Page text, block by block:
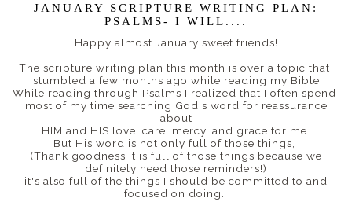
JANUARY SCRIPTURE WRITING PLAN:
PSALMS- I WILL....
Happy almost January sweet friends!
The scripture writing plan this month is over a topic that
I stumbled a few months ago while reading my Bible.
While reading through Psalms I realized that I often spend
most of my time searching God's word for reassurance
about
HIM and HIS love, care, mercy, and grace for me.
But His word is not only full of those things,
(Thank goodness it is full of those things because we
definitely need those reminders!)
it's also full of the things I should be committed to and
focused on doing.